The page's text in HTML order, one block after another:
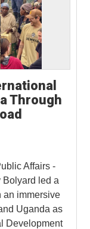
Through
Affairs -
Bolyard led a
an immersive
Uganda as
Development